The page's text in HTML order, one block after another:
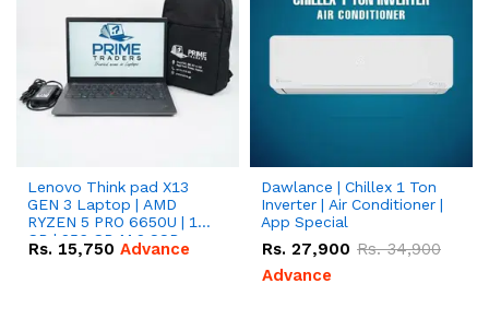
Lenovo Think pad X13
GEN 3 Laptop | AMD
RYZEN 5 PRO 6650U | 16
GB | 256 GB M.2 SSD
13.3'' with Radeon RX
Rs. 15,750 Advance
Dawlance | Chillex 1 Ton
Inverter | Air Conditioner |
App Special
Rs. 27,900 Rs.34,900
Advance